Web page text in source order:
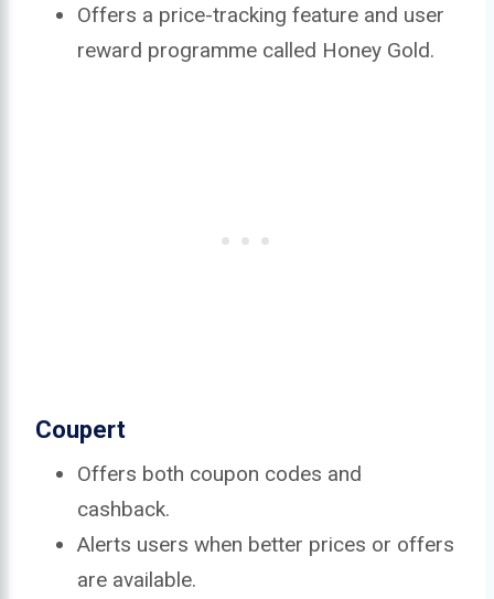
Offers a price-tracking feature and user
reward programme called Honey Gold.
Coupert
Offers both coupon codes and
cashback.
Alerts users when better prices or offers
are available.